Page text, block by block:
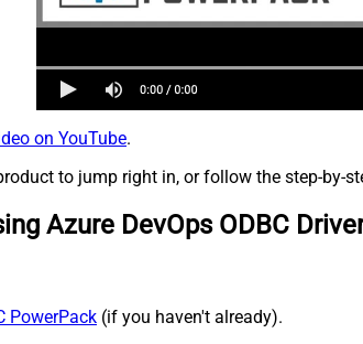
on YouTube.
to jump right in, or follow the step-by-
Azure DevOps ODBC
PowerPack (if you haven't already).